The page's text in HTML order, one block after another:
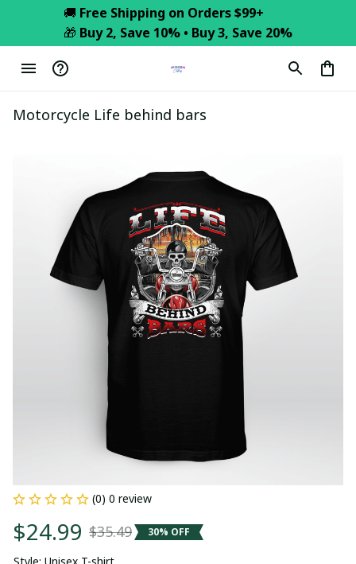
🚚 Free Shipping on Orders $99+
🎁 Buy 2, Save 10% • Buy 3, Save 20%
Motorcycle Life behind bars
(0) 0 review
$24.99 $35.49 30% OFF